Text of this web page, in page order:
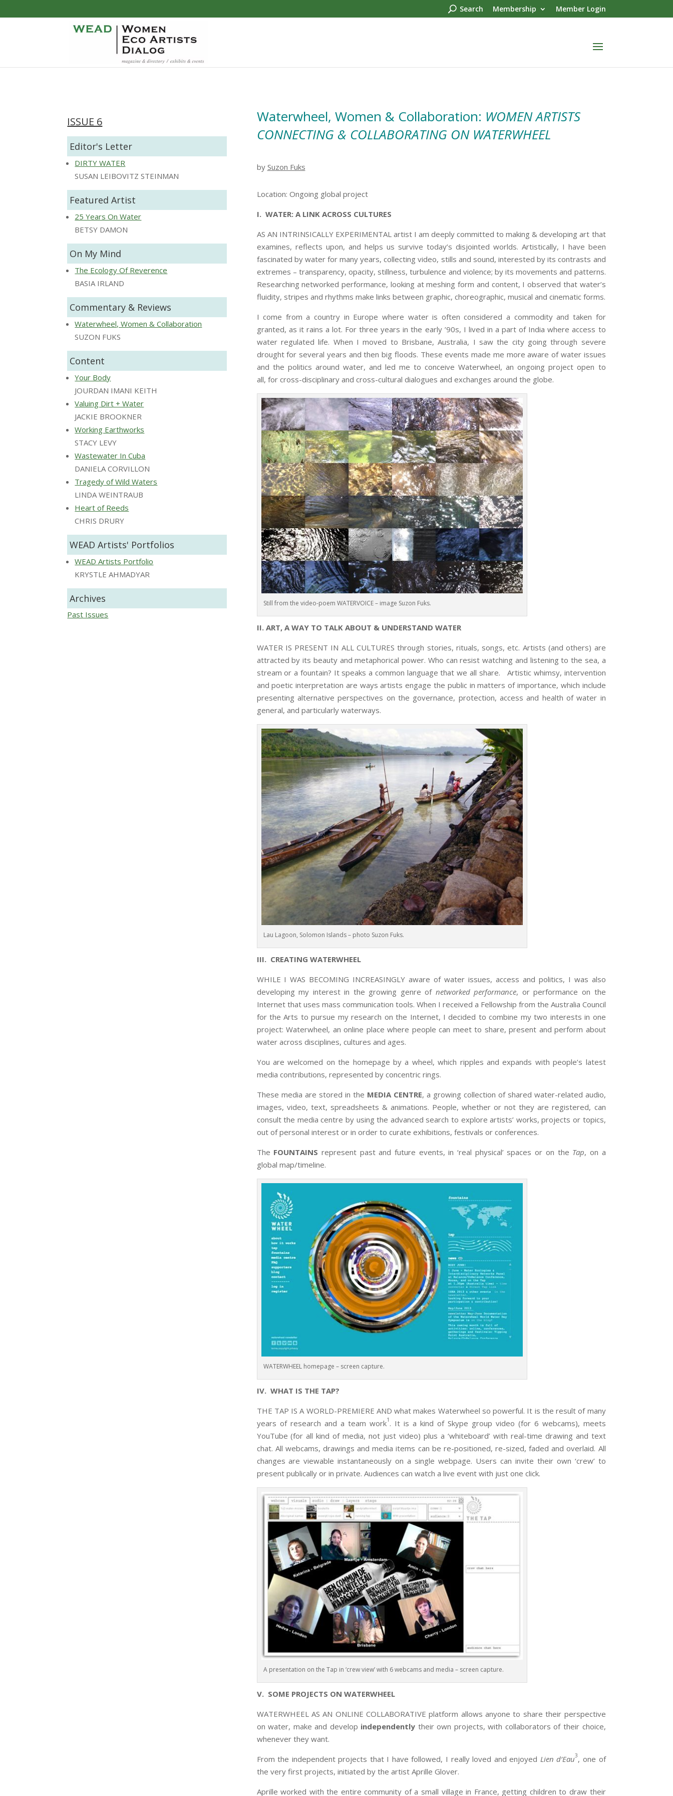
Search Membership Member Login
ISSUE 6
Editor's Letter
DIRTY WATER
SUSAN LEIBOVITZ STEINMAN
Featured Artist
25 Years On Water
BETSY DAMON
On My Mind
The Ecology Of Reverence
BASIA IRLAND
Commentary & Reviews
Waterwheel, Women & Collaboration
SUZON FUKS
Content
Your Body
JOURDAN IMANI KEITH
Valuing Dirt + Water
JACKIE BROOKNER
Working Earthworks
STACY LEVY
Wastewater In Cuba
DANIELA CORVILLON
Tragedy of Wild Waters
LINDA WEINTRAUB
Heart of Reeds
CHRIS DRURY
WEAD Artists' Portfolios
WEAD Artists Portfolio
KRYSTLE AHMADYAR
Archives
Past Issues
Waterwheel, Women & Collaboration: WOMEN ARTISTS
CONNECTING & COLLABORATING ON WATERWHEEL
by Suzon Fuks
Location: Ongoing global project
I. WATER: A LINK ACROSS CULTURES
AS AN INTRINSICALLY EXPERIMENTAL artist I am deeply committed to making & developing art that
examines, reflects upon, and helps us survive today’s disjointed worlds. Artistically, I have been
fascinated by water for many years, collecting video, stills and sound, interested by its contrasts and
extremes – transparency, opacity, stillness, turbulence and violence; by its movements and patterns.
Researching networked performance, looking at meshing form and content, I observed that water’s
fluidity, stripes and rhythms make links between graphic, choreographic, musical and cinematic forms.
I come from a country in Europe where water is often considered a commodity and taken for
granted, as it rains a lot. For three years in the early ’90s, I lived in a part of India where access to
water regulated life. When I moved to Brisbane, Australia, I saw the city going through severe
drought for several years and then big floods. These events made me more aware of water issues
and the politics around water, and led me to conceive Waterwheel, an ongoing project open to
all, for cross-disciplinary and cross-cultural dialogues and exchanges around the globe.
Still from the video-poem WATERVOICE – image Suzon Fuks.
II. ART, A WAY TO TALK ABOUT & UNDERSTAND WATER
WATER IS PRESENT IN ALL CULTURES through stories, rituals, songs, etc. Artists (and others) are
attracted by its beauty and metaphorical power. Who can resist watching and listening to the sea, a
stream or a fountain? It speaks a common language that we all share. Artistic whimsy, intervention
and poetic interpretation are ways artists engage the public in matters of importance, which include
presenting alternative perspectives on the governance, protection, access and health of water in
general, and particularly waterways.
Lau Lagoon, Solomon Islands – photo Suzon Fuks.
III. CREATING WATERWHEEL
WHILE I WAS BECOMING INCREASINGLY aware of water issues, access and politics, I was also
developing my interest in the growing genre of networked performance, or performance on the
Internet that uses mass communication tools. When I received a Fellowship from the Australia Council
for the Arts to pursue my research on the Internet, I decided to combine my two interests in one
project: Waterwheel, an online place where people can meet to share, present and perform about
water across disciplines, cultures and ages.
You are welcomed on the homepage by a wheel, which ripples and expands with people’s latest
media contributions, represented by concentric rings.
These media are stored in the MEDIA CENTRE, a growing collection of shared water-related audio,
images, video, text, spreadsheets & animations. People, whether or not they are registered, can
consult the media centre by using the advanced search to explore artists’ works, projects or topics,
out of personal interest or in order to curate exhibitions, festivals or conferences.
The FOUNTAINS represent past and future events, in ‘real physical’ spaces or on the Tap, on a
global map/timeline.
WATERWHEEL homepage – screen capture.
IV. WHAT IS THE TAP?
THE TAP IS A WORLD-PREMIERE AND what makes Waterwheel so powerful. It is the result of many
years of research and a team work1 . It is a kind of Skype group video (for 6 webcams), meets
YouTube (for all kind of media, not just video) plus a ‘whiteboard’ with real-time drawing and text
chat. All webcams, drawings and media items can be re-positioned, re-sized, faded and overlaid. All
changes are viewable instantaneously on a single webpage. Users can invite their own ‘crew’ to
present publically or in private. Audiences can watch a live event with just one click.
A presentation on the Tap in ‘crew view’ with 6 webcams and media – screen capture.
V. SOME PROJECTS ON WATERWHEEL
WATERWHEEL AS AN ONLINE COLLABORATIVE platform allows anyone to share their perspective
on water, make and develop independently their own projects, with collaborators of their choice,
whenever they want.
From the independent projects that I have followed, I really loved and enjoyed Lien d’Eau3, one of
the very first projects, initiated by the artist Aprille Glover.
Aprille worked with the entire community of a small village in France, getting children to draw their